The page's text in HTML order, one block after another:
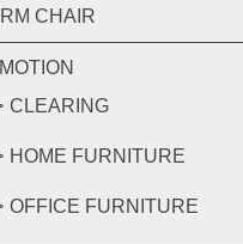
CHAIR
CLEARING
HOME FURNITURE
OFFICE FURNITURE